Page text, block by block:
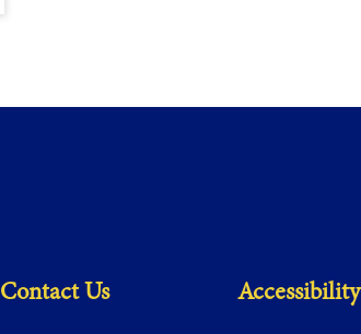
Contact Us Accessibility